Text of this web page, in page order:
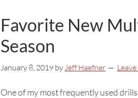
Favorite New
Season
January 8, 2019 byJeff Haefner
One of my most frequently used drills